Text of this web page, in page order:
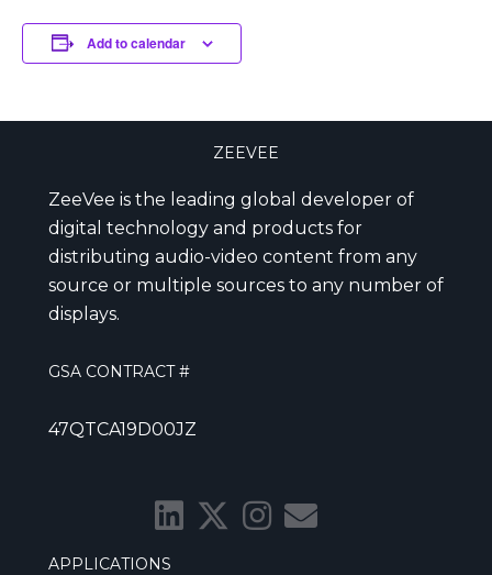
Add to calendar
ZEEVEE
ZeeVee is the leading global developer of
digital technology and products for
distributing audio-video content from any
source or multiple sources to any number of
displays.
GSA CONTRACT #
47QTCA19D00JZ
APPLICATIONS